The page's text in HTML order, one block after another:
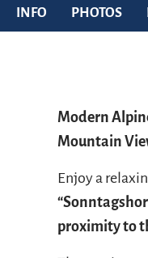
INFO PHOTOS
Modern
Mountain
Enjoy a
proximity to